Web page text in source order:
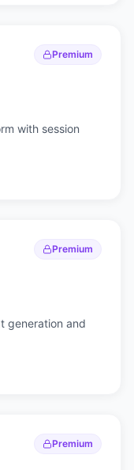
Premium
with session
Premium
generation and
Premium